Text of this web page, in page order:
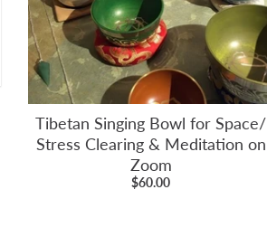
Tibetan Singing Bowl for Space/
Stress Clearing & Meditation on
Zoom
$60.00